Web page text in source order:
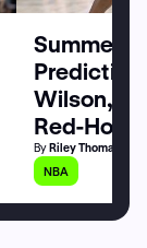
Summer
Wilson,
Red-Hot
ByRiley Thomas
NBA